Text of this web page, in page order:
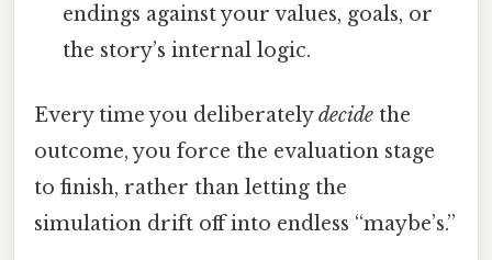
endings against your values, goals, or
the story’s internal logic.
Every time you deliberatelydecide the
outcome, you force the evaluation stage
to finish, rather than letting the
simulation drift off into endless “maybe’s.”